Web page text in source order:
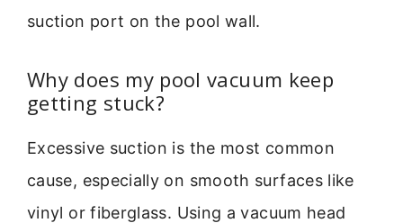
suction port on the pool wall.
Why does my pool vacuum keep
getting stuck?
Excessive suction is the most common
cause, especially on smooth surfaces like
vinyl or fiberglass. Using a vacuum head